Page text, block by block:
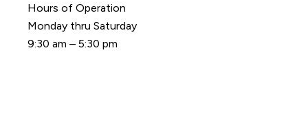
Hours of Operation
Monday thru Saturday
9:30 am – 5:30 pm